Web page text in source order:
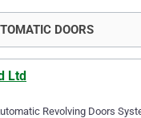
DOORS
Ltd
Revolving Doors